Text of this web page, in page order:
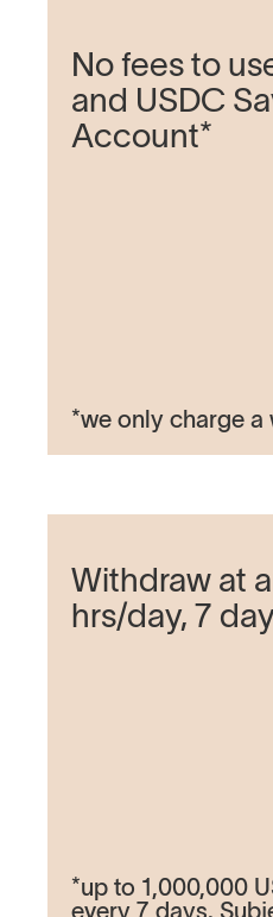
No fees to
and USDC
Account*
*we only charge a
Withdraw at
hrs/day, 7
*up to 1,000,000
every 7 days.